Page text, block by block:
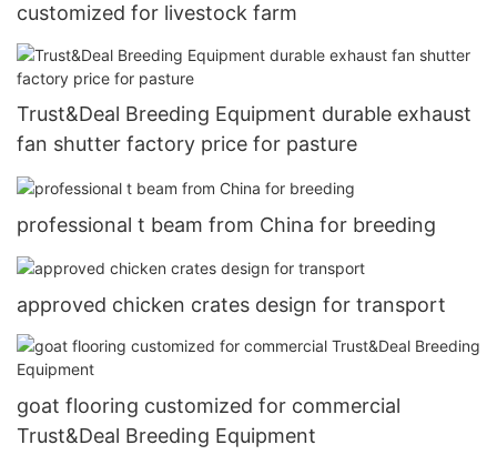
customized for livestock farm
Trust&Deal Breeding Equipment durable exhaust
fan shutter factory price for pasture
professional t beam from China for breeding
approved chicken crates design for transport
goat flooring customized for commercial
Trust&Deal Breeding Equipment